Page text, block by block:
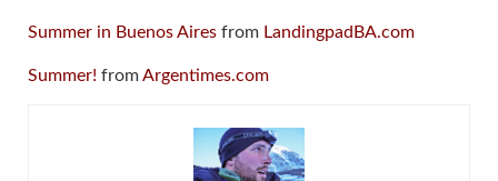
Summer in Buenos Aires from LandingpadBA.com
Summer! fromArgentimes.com